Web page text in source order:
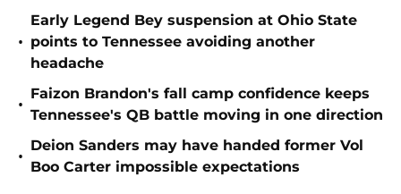
•
Early Legend Bey suspension at Ohio State
points to Tennessee avoiding another
headache
•
Faizon Brandon's fall camp confidence keeps
Tennessee's QB battle moving in one direction
•
Deion Sanders may have handed former Vol
Boo Carter impossible expectations